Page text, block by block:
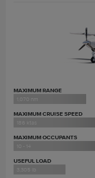
MAXIMUM RANGE
1,070 nm
MAXIMUM CRUISE SPEED
186 ktas
MAXIMUM OCCUPANTS
10 - 14
USEFUL LOAD
3,305 lb